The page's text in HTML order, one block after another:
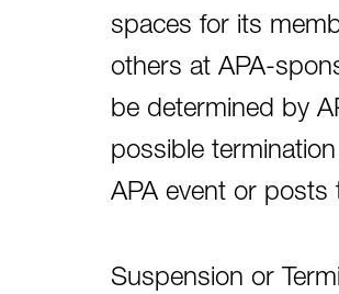
spaces for its
others at APA-
be determined by
possible
APA event or posts
Suspension or